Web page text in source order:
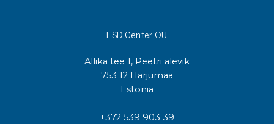
ESD Center OÜ
Allika tee 1, Peetri alevik
753 12 Harjumaa
Estonia
+372 539 903 39